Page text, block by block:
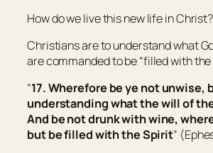
How do we live this new life in Christ?
Christians are to understand what
are commanded to be “filled with the
“17. Wherefore be ye not unwise,
understanding what the will of
And be not drunk with wine,
but be filled with the Spirit”